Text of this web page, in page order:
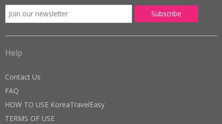
Help
Contact Us
FAQ
HOW TO USE KoreaTravelEasy
TERMS OF USE